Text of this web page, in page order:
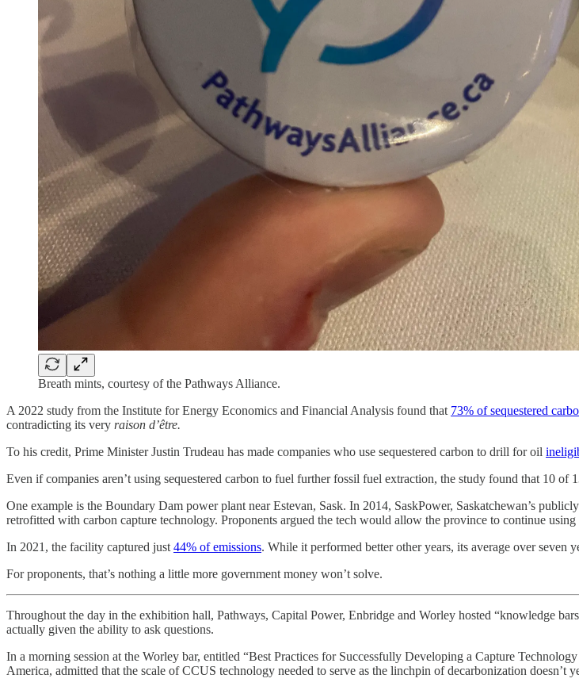
Breath mints, courtesy of the Pathways Alliance.
A 2022 study from the Institute for Energy Economics and Financial Analysis found that 73% of sequestered
contradicting its very raison d’être.
To his credit, Prime Minister Justin Trudeau has made companies who use sequestered carbon to drill for oil
Even if companies aren’t using sequestered carbon to fuel further fossil fuel extraction, the study found that 10
One example is the Boundary Dam power plant near Estevan, Sask. In 2014, SaskPower, Saskatchewan’s
retrofitted with carbon capture technology. Proponents argued the tech would allow the province to continue
In 2021, the facility captured just 44% of emissions. While it performed better other years, its average over seven
For proponents, that’s nothing a little more government money won’t solve.
Throughout the day in the exhibition hall, Pathways, Capital Power, Enbridge and Worley hosted “knowledge
actually given the ability to ask questions.
In a morning session at the Worley bar, entitled “Best Practices for Successfully Developing a Capture
America, admitted that the scale of CCUS technology needed to serve as the linchpin of decarbonization doesn’t